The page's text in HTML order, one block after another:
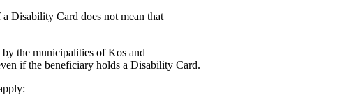
Disability Card does not mean that
the municipalities of Kos and
if the beneficiary holds a Disability Card.